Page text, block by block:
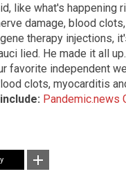
like what's happening
damage, blood
therapy injections,
lied. He made it all
favorite independent
clots, myocarditis
Pandemic.news